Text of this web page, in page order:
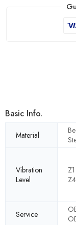
Basic Info.
Material
Vibration
Level
Z4
Service